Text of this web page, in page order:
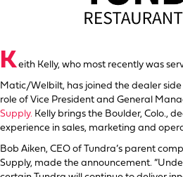
Keith Kelly, who most recently was
Matic/Welbilt, has joined the dealer
role of Vice President and General
Supply. Kelly brings the Boulder, Colo.,
experience in sales, marketing and
Bob Aiken, CEO of Tundra’s parent
Supply, made the announcement.